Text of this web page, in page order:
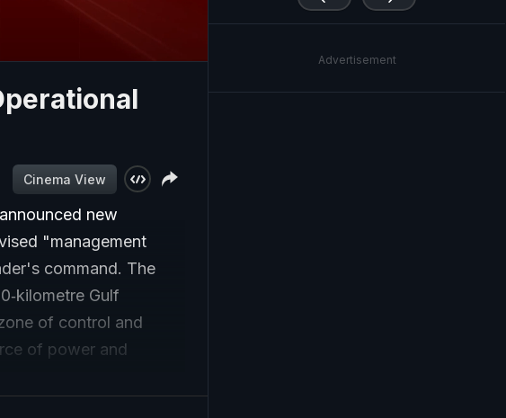
Cinema View
new
"management
command. The
Gulf
of control and
of power and
Advertisement